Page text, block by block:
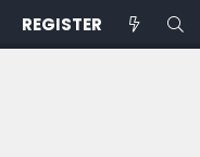
REGISTER